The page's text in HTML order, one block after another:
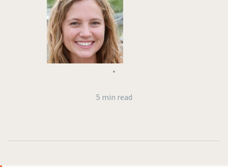
•
5 min read